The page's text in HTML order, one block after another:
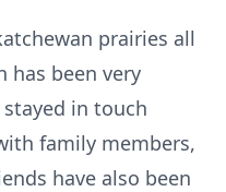
prairies all
has been very
in touch
family members,
have also been